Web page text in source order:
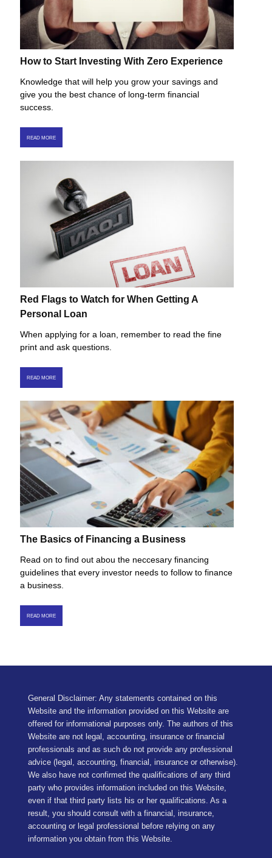
How to Start Investing With Zero Experience
Knowledge that will help you grow your savings and
give you the best chance of long-term financial
success.
READ MORE
Red Flags to Watch for When Getting A
Personal Loan
When applying for a loan, remember to read the fine
print and ask questions.
READ MORE
The Basics of Financing a Business
Read on to find out abou the neccesary financing
guidelines that every investor needs to follow to finance
a business.
READ MORE
General Disclaimer: Any statements contained on this
Website and the information provided on this Website are
offered for informational purposes only. The authors of this
Website are not legal, accounting, insurance or financial
professionals and as such do not provide any professional
advice (legal, accounting, financial, insurance or otherwise).
We also have not confirmed the qualifications of any third
party who provides information included on this Website,
even if that third party lists his or her qualifications. As a
result, you should consult with a financial, insurance,
accounting or legal professional before relying on any
information you obtain from this Website.